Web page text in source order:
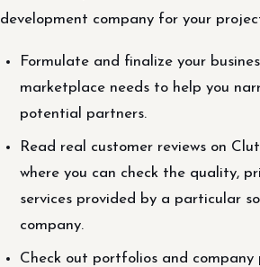
development company for your
Formulate and finalize your
marketplace needs to help you
potential partners.
Read real customer reviews on
where you can check the quality,
services provided by a particular
company.
Check out portfolios and company